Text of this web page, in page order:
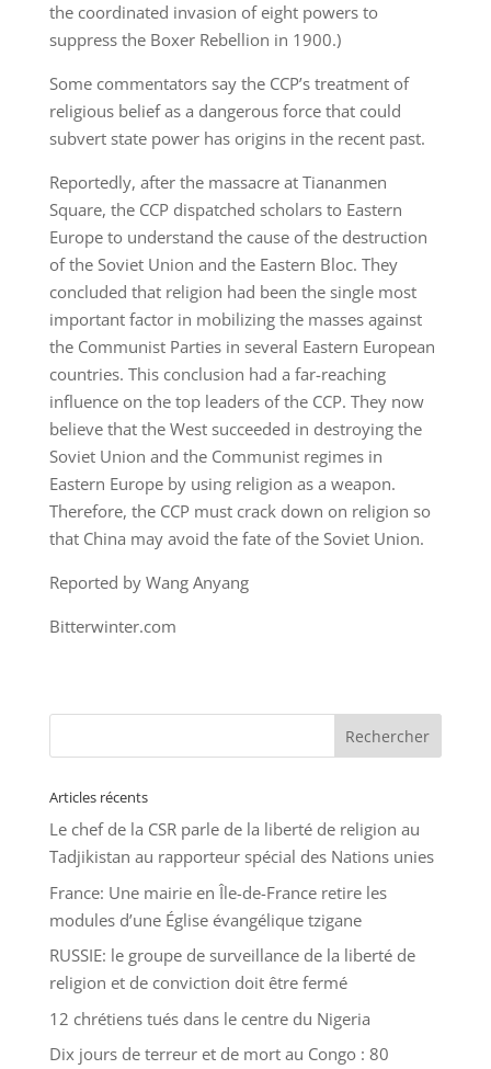
the coordinated invasion of eight powers to
suppress the Boxer Rebellion in 1900.)
Some commentators say the CCP’s treatment of
religious belief as a dangerous force that could
subvert state power has origins in the recent past.
Reportedly, after the massacre at Tiananmen
Square, the CCP dispatched scholars to Eastern
Europe to understand the cause of the destruction
of the Soviet Union and the Eastern Bloc. They
concluded that religion had been the single most
important factor in mobilizing the masses against
the Communist Parties in several Eastern European
countries. This conclusion had a far-reaching
influence on the top leaders of the CCP. They now
believe that the West succeeded in destroying the
Soviet Union and the Communist regimes in
Eastern Europe by using religion as a weapon.
Therefore, the CCP must crack down on religion so
that China may avoid the fate of the Soviet Union.
Reported by Wang Anyang
Bitterwinter.com
Articles récents
Le chef de la CSR parle de la liberté de religion au
Tadjikistan au rapporteur spécial des Nations unies
France: Une mairie en Île-de-France retire les
modules d’une Église évangélique tzigane
RUSSIE: le groupe de surveillance de la liberté de
religion et de conviction doit être fermé
12 chrétiens tués dans le centre du Nigeria
Dix jours de terreur et de mort au Congo : 80